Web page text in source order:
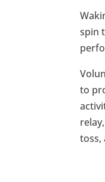
spin
to
toss,